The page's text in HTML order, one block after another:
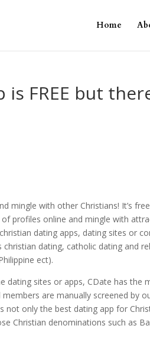
Home
FREE but
mingle with other Christians! It’s
profiles online and mingle with
dating apps, dating sites or
dating, catholic dating and
ect).
dating sites or apps, CDate has the
are manually screened by
not only the best dating app for
Christian denominations such as